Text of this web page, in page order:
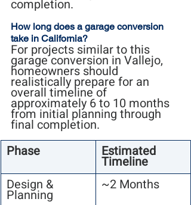
completion.
How long does a garage conversion
take in California?
For projects similar to this
garage conversion in Vallejo,
homeowners should
realistically prepare for an
overall timeline of
approximately 6 to 10 months
from initial planning through
final completion.
Phase
Estimated
Timeline
Design &
Planning
~2 Months